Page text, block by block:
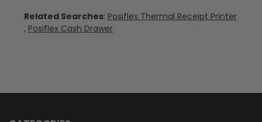
Related Searches: Posiflex Thermal Receipt Printer
, Posiflex Cash Drawer